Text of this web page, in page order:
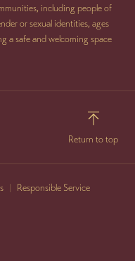
including people of
or sexual identities, ages
a safe and welcoming space
Return to top
Responsible Service